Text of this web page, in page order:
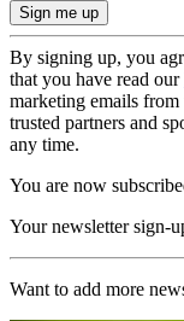
By signing up, you
that you have read our
marketing emails
trusted partners and
any time.
You are now
Your newsletter sign-
Want to add more